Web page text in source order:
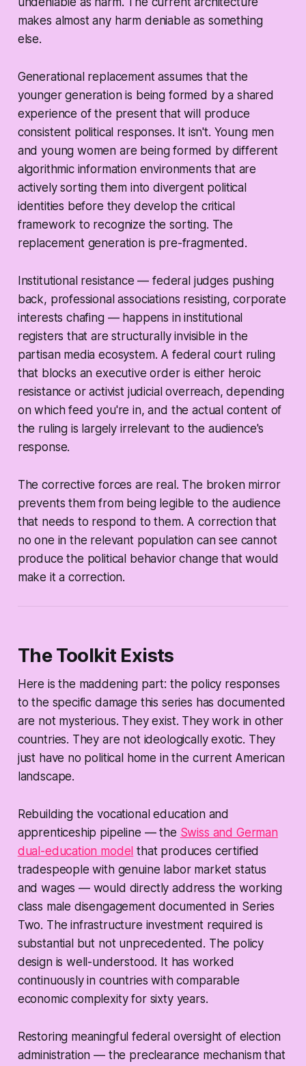
makes almost any harm deniable as something
else.
Generational replacement assumes that the
younger generation is being formed by a shared
experience of the present that will produce
consistent political responses. It isn't. Young men
and young women are being formed by different
algorithmic information environments that are
actively sorting them into divergent political
identities before they develop the critical
framework to recognize the sorting. The
replacement generation is pre-fragmented.
Institutional resistance — federal judges pushing
back, professional associations resisting, corporate
interests chafing — happens in institutional
registers that are structurally invisible in the
partisan media ecosystem. A federal court ruling
that blocks an executive order is either heroic
resistance or activist judicial overreach, depending
on which feed you're in, and the actual content of
the ruling is largely irrelevant to the audience's
response.
The corrective forces are real. The broken mirror
prevents them from being legible to the audience
that needs to respond to them. A correction that
no one in the relevant population can see cannot
produce the political behavior change that would
make it a correction.
The Toolkit Exists
Here is the maddening part: the policy responses
to the specific damage this series has documented
are not mysterious. They exist. They work in other
countries. They are not ideologically exotic. They
just have no political home in the current American
landscape.
Rebuilding the vocational education and
apprenticeship pipeline — the Swiss and German
dual-education model that produces certified
tradespeople with genuine labor market status
and wages — would directly address the working
class male disengagement documented in Series
Two. The infrastructure investment required is
substantial but not unprecedented. The policy
design is well-understood. It has worked
continuously in countries with comparable
economic complexity for sixty years.
Restoring meaningful federal oversight of election
administration — the preclearance mechanism that